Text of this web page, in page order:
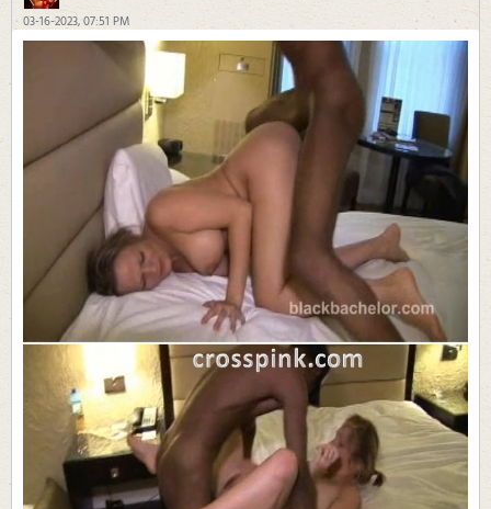
03-16-2023, 07:51 PM